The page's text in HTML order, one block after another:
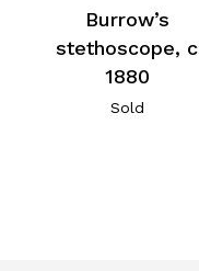
Burrow’s
stethoscope, c
1880
Sold